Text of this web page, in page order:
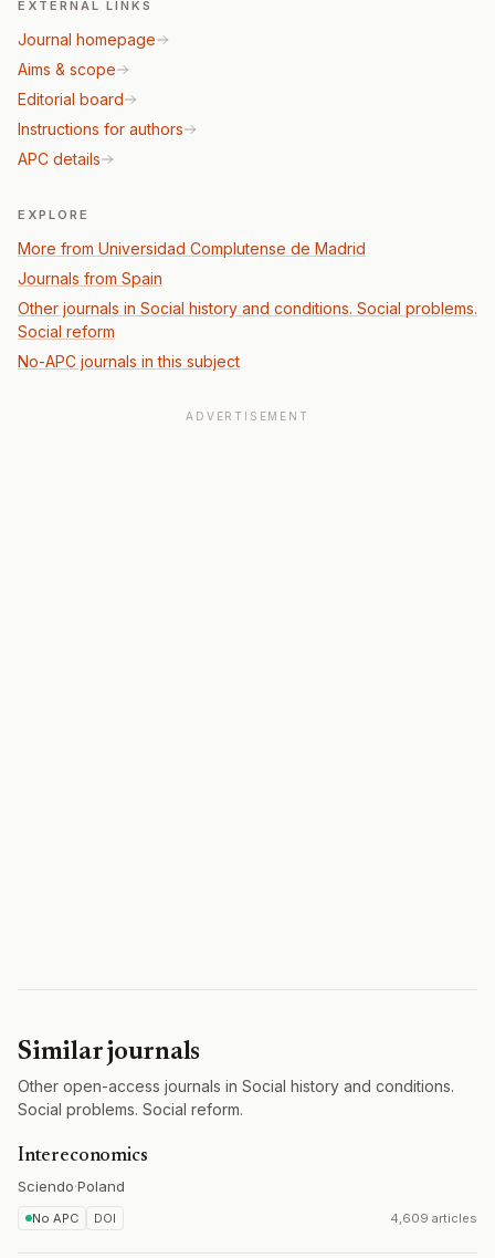
EXTERNAL LINKS
Journal homepage
Aims & scope
Editorial board
Instructions for authors
APC details
EXPLORE
More from Universidad Complutense de Madrid
Journals from Spain
Other journals in Social history and conditions. Social problems.
Social reform
No-APC journals in this subject
ADVERTISEMENT
Similar journals
Other open-access journals in Social history and conditions.
Social problems. Social reform.
Intereconomics
Sciendo·Poland
No APC DOI 4,609 articles